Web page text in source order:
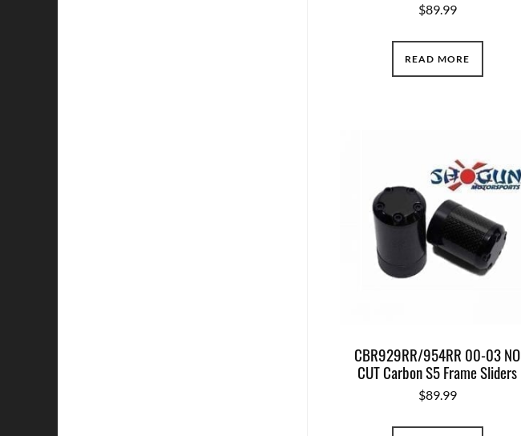
$89.99
READ MORE
CBR929RR/954RR 00-03 NO
CUT Carbon S5 Frame Sliders
$89.99